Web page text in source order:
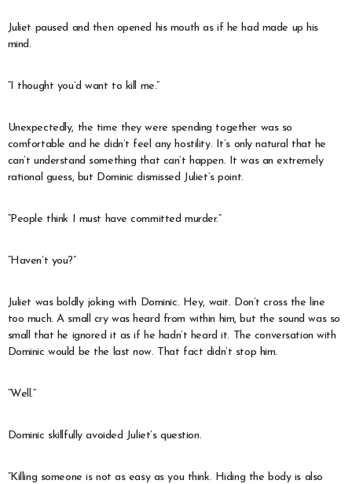
Juliet paused and then opened his mouth as if he had made up his
mind.
“I thought you’d want to kill me.”
Unexpectedly, the time they were spending together was so
comfortable and he didn’t feel any hostility. It’s only natural that he
can’t understand something that can’t happen. It was an extremely
rational guess, but Dominic dismissed Juliet’s point.
“People think I must have committed murder.”
“Haven’t you?”
Juliet was boldly joking with Dominic. Hey, wait. Don’t cross the line
too much. A small cry was heard from within him, but the sound was so
small that he ignored it as if he hadn’t heard it. The conversation with
Dominic would be the last now. That fact didn’t stop him.
“Well.”
Dominic skillfully avoided Juliet’s question.
“Killing someone is not as easy as you think. Hiding the body is also